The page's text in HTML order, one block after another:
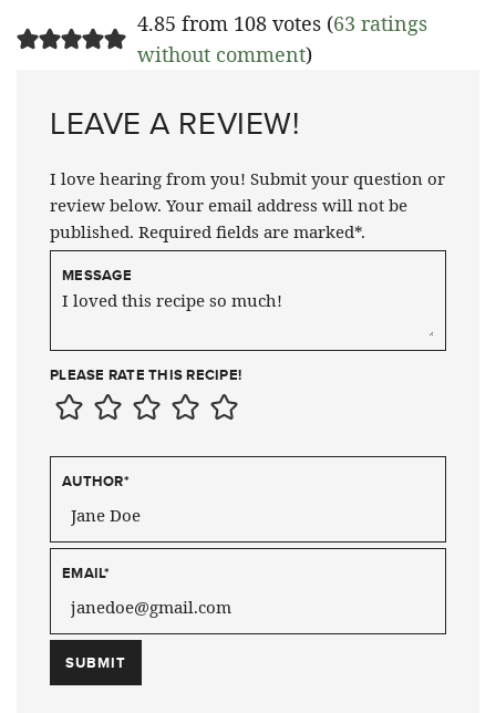
4.85 from 108 votes (63 ratings
without comment)
LEAVE A REVIEW!
I love hearing from you! Submit your question or
review below. Your email address will not be
published. Required fields are marked*.
MESSAGE
PLEASE RATE THIS RECIPE!
AUTHOR*
EMAIL*